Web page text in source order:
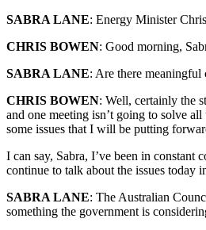
SABRA LANE: Energy Minister
CHRIS BOWEN: Good morning,
SABRA LANE: Are there meaningful
CHRIS BOWEN: Well, certainly the
and one meeting isn’t going to solve
some issues that I will be putting
I can say, Sabra, I’ve been in constant
continue to talk about the issues today
SABRA LANE: The Australian
something the government is